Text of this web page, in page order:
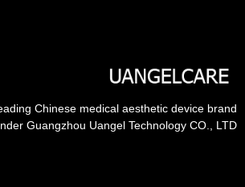
Chinese medical aesthetic device brand
Guangzhou Uangel Technology CO., LTD